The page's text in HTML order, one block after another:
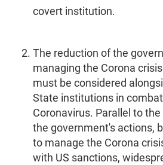
covert institution.
The reduction of the
managing the Corona
must be considered
State institutions in
Coronavirus. Parallel to
the government's actions,
to manage the Corona
with US sanctions,